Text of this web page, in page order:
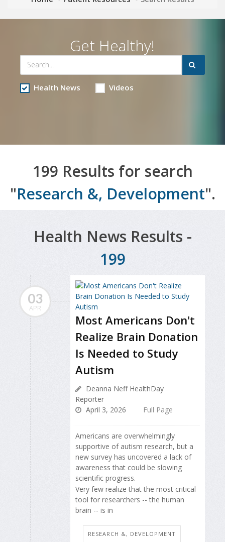
Get Healthy!
Health News Videos
199 Results for search
"Research &, Development".
Health News Results -
199
03
APR
Most Americans Don't
Realize Brain Donation
Is Needed to Study
Autism
Deanna Neff HealthDay
Reporter
April 3, 2026
Full Page
Americans are overwhelmingly
supportive of autism research, but a
new survey has uncovered a lack of
awareness that could be slowing
scientific progress.
Very few realize that the most critical
tool for researchers -- the human
brain -- is in
RESEARCH &, DEVELOPMENT